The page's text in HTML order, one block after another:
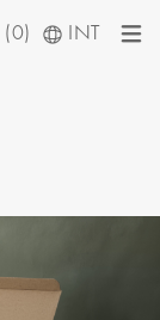
(0) INT